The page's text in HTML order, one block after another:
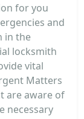
for you
and
in the
locksmith
vital
Matters
are aware of
necessary